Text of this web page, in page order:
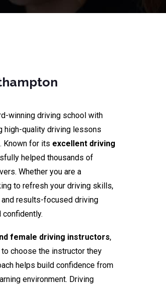
winning driving school with
high-quality driving lessons
Known for its excellent driving
helped thousands of
Whether you are a
to refresh your driving skills,
results-focused driving
female driving instructors,
choose the instructor they
helps build confidence from
environment. Driving